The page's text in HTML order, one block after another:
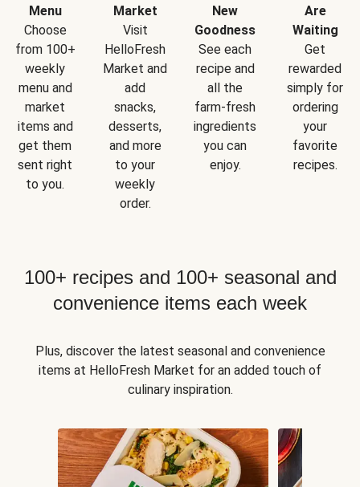
Menu
Choose
from 100+
weekly
menu and
market
items and
get them
sent right
to you.
Market
Visit
HelloFresh
Market and
add
snacks,
desserts,
and more
to your
weekly
order.
New
Goodness
See each
recipe and
all the
farm-fresh
ingredients
you can
enjoy.
Are
Waiting
Get
rewarded
simply for
ordering
your
favorite
recipes.
100+ recipes and 100+ seasonal and
convenience items each week
Plus, discover the latest seasonal and convenience
items at HelloFresh Market for an added touch of
culinary inspiration.